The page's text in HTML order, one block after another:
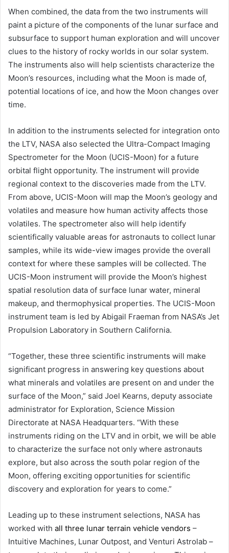
When combined, the data from the two instruments will
paint a picture of the components of the lunar surface and
subsurface to support human exploration and will uncover
clues to the history of rocky worlds in our solar system.
The instruments also will help scientists characterize the
Moon’s resources, including what the Moon is made of,
potential locations of ice, and how the Moon changes over
time.
In addition to the instruments selected for integration onto
the LTV, NASA also selected the Ultra-Compact Imaging
Spectrometer for the Moon (UCIS-Moon) for a future
orbital flight opportunity. The instrument will provide
regional context to the discoveries made from the LTV.
From above, UCIS-Moon will map the Moon’s geology and
volatiles and measure how human activity affects those
volatiles. The spectrometer also will help identify
scientifically valuable areas for astronauts to collect lunar
samples, while its wide-view images provide the overall
context for where these samples will be collected. The
UCIS-Moon instrument will provide the Moon’s highest
spatial resolution data of surface lunar water, mineral
makeup, and thermophysical properties. The UCIS-Moon
instrument team is led by Abigail Fraeman from NASA’s Jet
Propulsion Laboratory in Southern California.
“Together, these three scientific instruments will make
significant progress in answering key questions about
what minerals and volatiles are present on and under the
surface of the Moon,” said Joel Kearns, deputy associate
administrator for Exploration, Science Mission
Directorate at NASA Headquarters. “With these
instruments riding on the LTV and in orbit, we will be able
to characterize the surface not only where astronauts
explore, but also across the south polar region of the
Moon, offering exciting opportunities for scientific
discovery and exploration for years to come.”
Leading up to these instrument selections, NASA has
worked with all three lunar terrain vehicle vendors –
Intuitive Machines, Lunar Outpost, and Venturi Astrolab –